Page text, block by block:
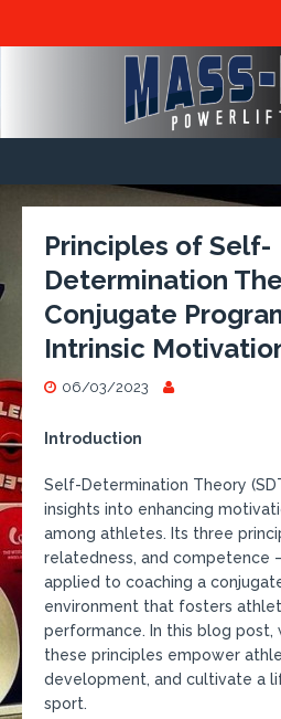
Principles of Self-
Determination
Conjugate
Intrinsic
06/03/2023
Introduction
Self-Determination Theory
insights into enhancing
among athletes. Its three
relatedness, and competence
applied to coaching a
environment that fosters
performance. In this blog
these principles empower
development, and cultivate a
sport.